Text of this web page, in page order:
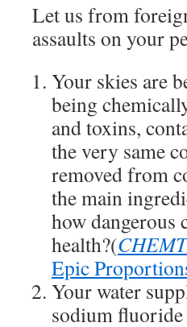
Let us from
assaults on your
Your skies are
being
and toxins,
the very same
removed from
the main
how dangerous
health?(
Epic
Your water
sodium